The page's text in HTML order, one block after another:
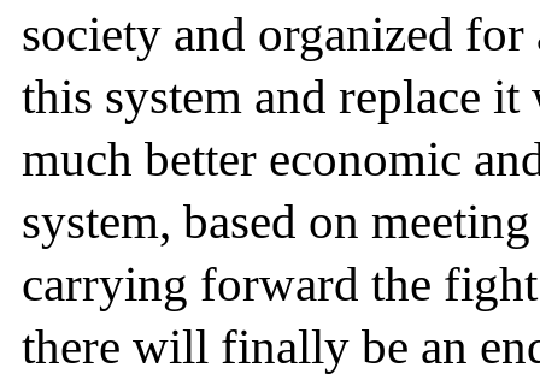
society and organized
this system and replace
much better economic
system, based on
carrying forward the
there will finally be an